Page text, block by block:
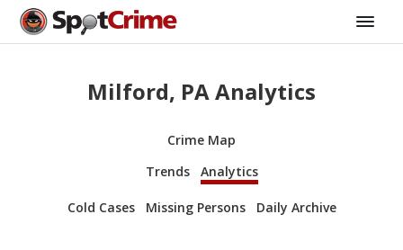
Milford, PA Analytics
Crime Map
Trends
Analytics
Cold Cases Missing Persons Daily Archive